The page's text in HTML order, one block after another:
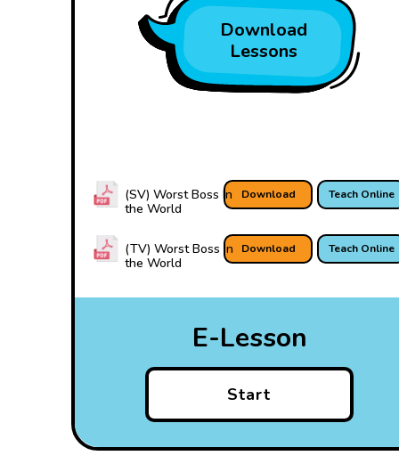
Download
Lessons
Teach Online
Download
(SV) Worst Boss In
the World
Teach Online
Download
(TV) Worst Boss In
the World
E-Lesson
Start